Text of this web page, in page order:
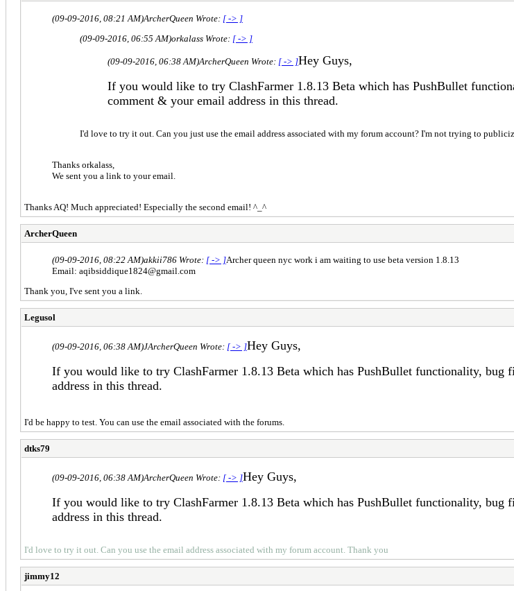
(09-09-2016, 08:21 AM)ArcherQueen Wrote: [ -> ]
(09-09-2016, 06:55 AM)orkalass Wrote: [ -> ]
(09-09-2016, 06:38 AM)ArcherQueen Wrote: [ -> ]Hey Guys,
If you would like to try ClashFarmer 1.8.13 Beta which has PushBullet
comment & your email address in this thread.
I'd love to try it out. Can you just use the email address associated with my forum account? I'm not trying to
Thanks orkalass,
We sent you a link to your email.
Thanks AQ! Much appreciated! Especially the second email! ^_^
ArcherQueen
(09-09-2016, 08:22 AM)akkii786 Wrote: [ -> ]Archer queen nyc work i am waiting to use beta version 1.8.13
Email: aqibsiddique1824@gmail.com
Thank you, I've sent you a link.
Legusol
(09-09-2016, 06:38 AM)JArcherQueen Wrote: [ -> ]Hey Guys,
If you would like to try ClashFarmer 1.8.13 Beta which has PushBullet functionality, bug
address in this thread.
I'd be happy to test. You can use the email associated with the forums.
dtks79
(09-09-2016, 06:38 AM)ArcherQueen Wrote: [ -> ]Hey Guys,
If you would like to try ClashFarmer 1.8.13 Beta which has PushBullet functionality, bug
address in this thread.
I'd love to try it out. Can you use the email address associated with my forum account. Thank you
jimmy12